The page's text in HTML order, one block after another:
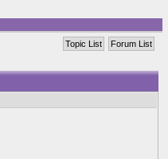
Forum List
Topic List